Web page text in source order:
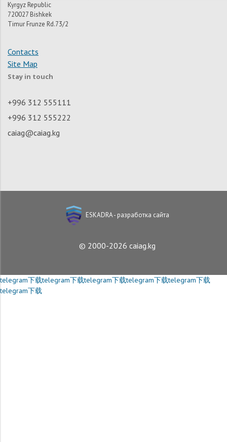
Kyrgyz Republic
720027 Bishkek
Timur Frunze Rd.73/2
Contacts
Site Map
Stay in touch
+996 312 555111
+996 312 555222
caiag@caiag.kg
ESKADRA - разработка сайта
© 2000-2026 caiag.kg
telegram下载telegram下载telegram下载telegram下载telegram下载
telegram下载